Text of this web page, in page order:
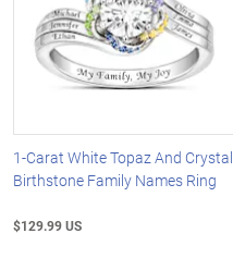
1-Carat White Topaz And Crystal
Birthstone Family Names Ring
$129.99 US